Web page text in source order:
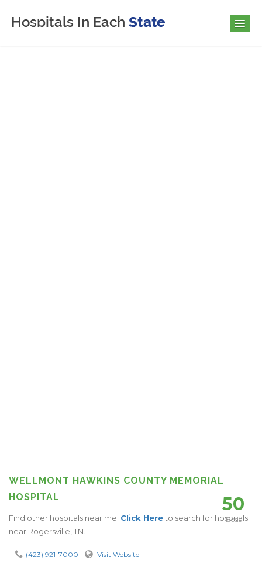
WELLMONT HAWKINS COUNTY MEMORIAL
HOSPITAL
Find other hospitals near me. Click Hereto search for hospitals
near Rogersville, TN.
(423) 921-7000 Visit Website
50
Beds